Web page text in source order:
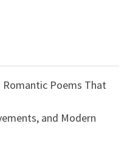
Romantic Poems That
and Modern